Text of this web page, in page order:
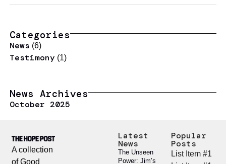
Categories
News (6)
Testimony (1)
News Archives
October 2025
A collection
of Good
Latest
News
The Unseen
Power: Jim’s
Popular
Posts
List Item #1